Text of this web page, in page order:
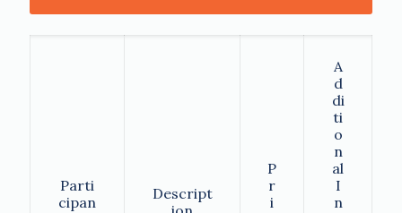
Parti
cipan
Descript
P
r
i
A
d
di
ti
o
n
al
I
n